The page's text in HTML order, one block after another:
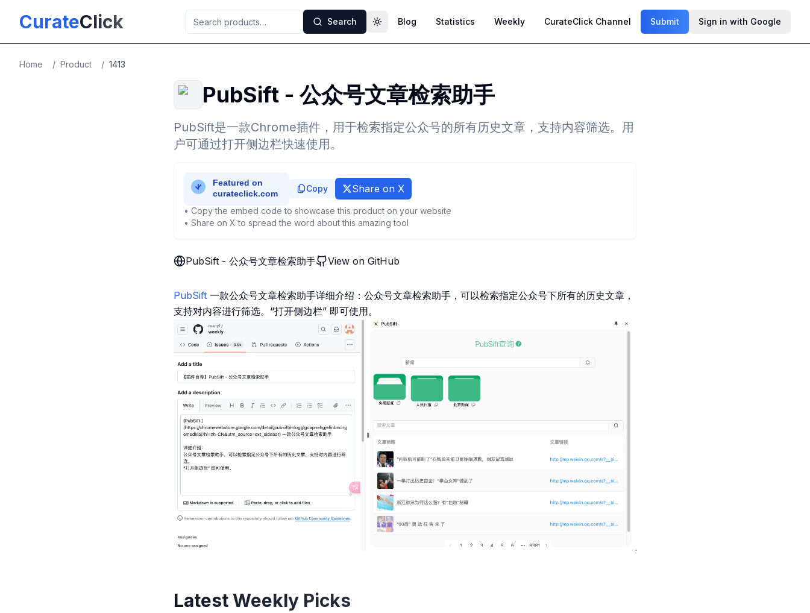
CurateClick Search Toggle theme
Blog Statistics Weekly CurateClick Channel Submit Sign in with Google
Home / Product / 1413
PubSift - 公众号文章检索助手
PubSift是一款Chrome插件，用于检索指定公众号的所有历史文章，支持内容筛选。用
户可通过打开侧边栏快速使用。
Copy Share on X
• Copy the embed code to showcase this product on your website
• Share on X to spread the word about this amazing tool
PubSift - 公众号文章检索助手 View on GitHub
PubSift 一款公众号文章检索助手详细介绍：公众号文章检索助手，可以检索指定公众号下所有的历史文章，
支持对内容进行筛选。“打开侧边栏” 即可使用。
Latest Weekly Picks